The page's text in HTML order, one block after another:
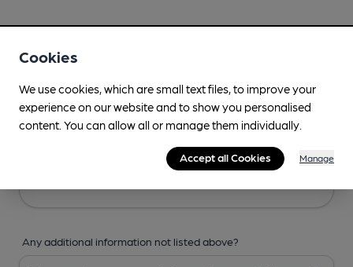
Any additional information not listed above?
Cookies
We use cookies, which are small text files, to improve your
experience on our website and to show you personalised
content. You can allow all or manage them individually.
Accept all Cookies Manage